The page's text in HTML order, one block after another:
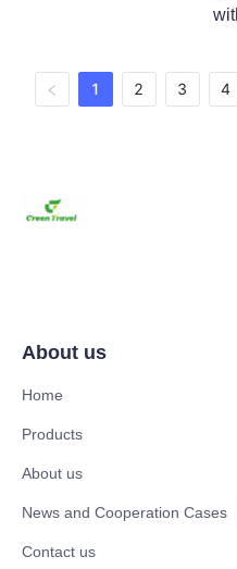
1 2 3 4
About us
Home
Products
About us
News and Cooperation Cases
Contact us